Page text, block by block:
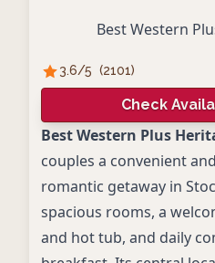
Best Western
3.6/5 (2101)
Check
Best Western Plus
couples a convenient
romantic getaway in
spacious rooms, a
and hot tub, and daily